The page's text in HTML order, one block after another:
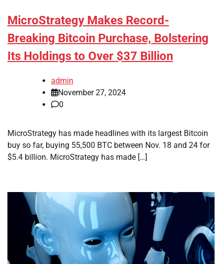
MicroStrategy Makes Record-
Breaking Bitcoin Purchase, Bolstering
Its Holdings to Over $37 Billion
admin
November 27, 2024
0
MicroStrategy has made headlines with its largest Bitcoin
buy so far, buying 55,500 BTC between Nov. 18 and 24 for
$5.4 billion. MicroStrategy has made […]